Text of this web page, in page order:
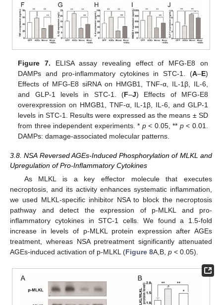
Figure 7. ELISA assay revealing effect of MFG-E8 on
DAMPs and pro-inflammatory cytokines in STC-1. (A–E)
Effects of MFG-E8 siRNA on HMGB1, TNF-α, IL-1β, IL-6,
and GLP-1 levels in STC-1. (F–J) Effects of MFG-E8
overexpression on HMGB1, TNF-α, IL-1β, IL-6, and GLP-1
levels in STC-1. Results were expressed as the means ± SD
from three independent experiments. * p< 0.05, ** p< 0.01.
DAMPs: damage-associated molecular patterns.
3.8. NSA Reversed AGEs-Induced Phosphorylation of MLKL and
Upregulation of Pro-Inflammatory Cytokines
As MLKL is a key effector molecule that executes
necroptosis, and its activity enhances systematic inflammation,
we used MLKL-specific inhibitor NSA to block the necroptosis
pathway and detect the expression of p-MLKL and pro-
inflammatory cytokines in STC-1 cells. We found a 1.5-fold
increase in levels of p-MLKL protein expression after AGEs
treatment, whereas NSA pretreatment significantly attenuated
AGEs-induced activation of p-MLKL (Figure 8A,B, p < 0.05).